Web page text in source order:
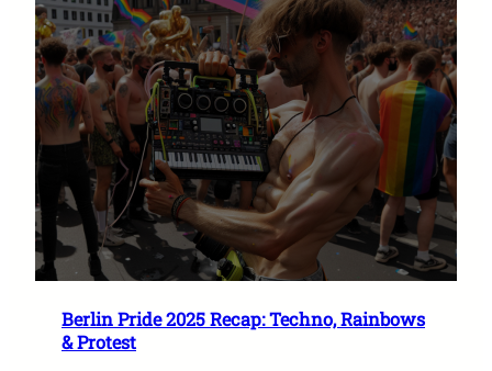
Berlin Pride 2025 Recap: Techno, Rainbows
& Protest